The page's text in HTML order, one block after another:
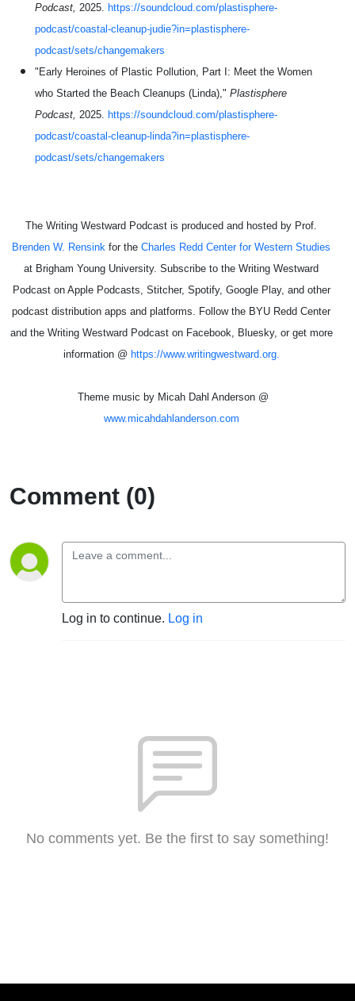
Podcast, 2025. https://soundcloud.com/plastisphere-
podcast/coastal-cleanup-judie?in=plastisphere-
podcast/sets/changemakers
"Early Heroines of Plastic Pollution, Part I: Meet the Women
who Started the Beach Cleanups (Linda)," Plastisphere
Podcast, 2025. https://soundcloud.com/plastisphere-
podcast/coastal-cleanup-linda?in=plastisphere-
podcast/sets/changemakers
The Writing Westward Podcast is produced and hosted by Prof.
Brenden W. Rensink for the Charles Redd Center for Western Studies
at Brigham Young University. Subscribe to the Writing Westward
Podcast on Apple Podcasts, Stitcher, Spotify, Google Play, and other
podcast distribution apps and platforms. Follow the BYU Redd Center
and the Writing Westward Podcast on Facebook, Bluesky, or get more
information @ https://www.writingwestward.org.
Theme music by Micah Dahl Anderson @
www.micahdahlanderson.com
Comment (0)
Log in to continue. Log in
No comments yet. Be the first to say something!